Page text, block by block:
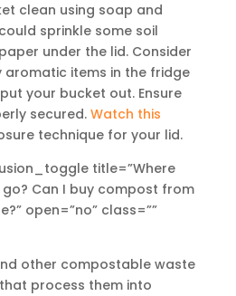
clean using soap and
sprinkle some soil
under the lid. Consider
items in the fridge
your bucket out. Ensure
secured. Watch this
technique for your lid.
title=”Where
Can I buy compost from
open=”no” class=””
other compostable waste
process them into